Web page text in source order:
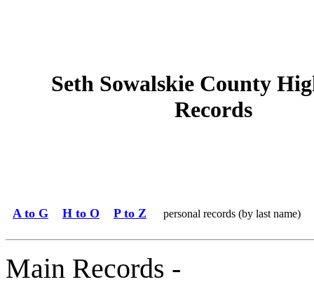
Seth Sowalskie County
Records
A to G H to O P to Z personal records (by last name)
Main Records -